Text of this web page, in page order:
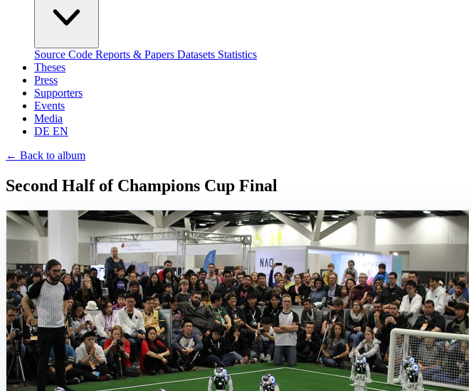
Source Code Reports & Papers Datasets Statistics
Theses
Press
Supporters
Events
Media
DE EN
← Back to album
Second Half of Champions Cup Final